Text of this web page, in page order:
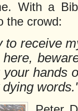
With a
the crowd:
to receive
your hands